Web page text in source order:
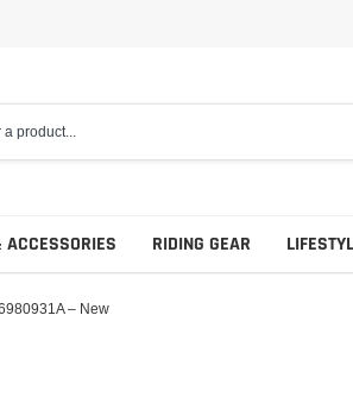
ACCESSORIES RIDING GEAR
– New